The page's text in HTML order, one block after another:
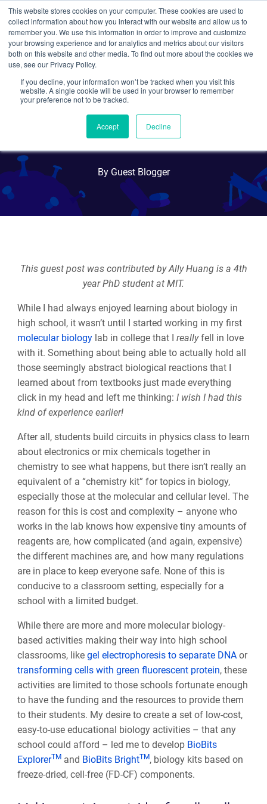
This website stores cookies on your computer. These cookies are used to
collect information about how you interact with our website and allow us to
remember you. We use this information in order to improve and customize
your browsing experience and for analytics and metrics about our visitors
both on this website and other media. To find out more about the cookies we
use, see our Privacy Policy.
If you decline, your information won’t be tracked when you visit this
website. A single cookie will be used in your browser to remember
your preference not to be tracked.
Accept Decline
Search
Creating accessible biology
activities in schools with
BioBits
By Guest Blogger
This guest post was contributed byAllyHuang is a 4th
year PhD student at MIT.
While I had always enjoyed learning about biology in
high school, it wasn’t until I started working in my first
molecular biologylab in college that I reallyfell in love
with it. Something about being able to actually hold all
those seemingly abstract biological reactions that I
learned about from textbooks just made everything
click in my head and left me thinking: I wish I had this
kind of experience earlier!
After all, students build circuits in physics class to learn
about electronics or mix chemicals together in
chemistry to see what happens, but there isn’t really an
equivalent of a “chemistry kit” for topics in biology,
especially those at the molecular and cellular level. The
reason for this is cost and complexity – anyone who
works in the lab knows how expensive tiny amounts of
reagents are, how complicated (and again, expensive)
the different machines are, and how many regulations
are in place to keep everyone safe. None of this is
conducive to a classroom setting, especially for a
school with a limited budget.
While there are more and more molecular biology-
based activities making their way into high school
classrooms, like gel electrophoresis to separate DNAor
transforming cells with green fluorescent protein, these
activities are limited to those schools fortunate enough
to have the funding and the resources to provide them
to their students. My desire to create a set of low-cost,
easy-to-use educational biology activities – that any
school could afford – led me to develop BioBits
ExplorerTMand BioBits BrightTM, biology kits based on
freeze-dried, cell-free (FD-CF) components.